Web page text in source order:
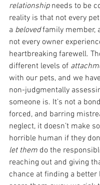
relationship needs to be
reality is that not every
a beloved family member,
not every owner
heartbreaking farewell.
different levels of
with our pets, and we
non-judgmentally
someone is. It’s not a
forced, and barring
neglect, it doesn’t make
horrible human if they
let them do the
reaching out and giving
chance at finding a better